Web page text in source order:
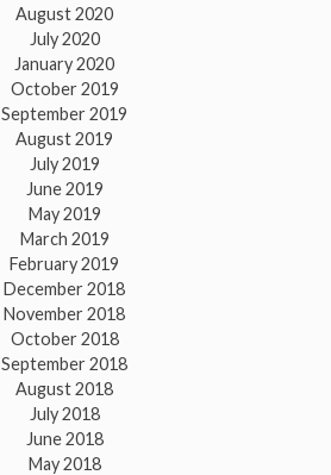
August 2020
July 2020
January 2020
October 2019
September 2019
August 2019
July 2019
June 2019
May 2019
March 2019
February 2019
December 2018
November 2018
October 2018
September 2018
August 2018
July 2018
June 2018
May 2018